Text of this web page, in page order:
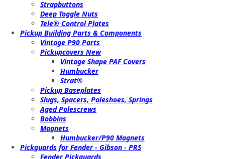
Strapbuttons
Deep Toggle Nuts
Tele® Control Plates
Pickup Building Parts & Components
Vintage P90 Parts
Pickupcovers New
Vintage Shape PAF Covers
Humbucker
Strat®
Pickup Baseplates
Slugs, Spacers, Poleshoes, Springs
Aged Polescrews
Bobbins
Magnets
Humbucker/P90 Magnets
Pickguards for Fender - Gibson - PRS
Fender Pickguards